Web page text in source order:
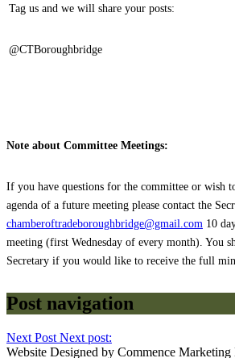
Tag us and we will share your posts:
@CTBoroughbridge
Note about Committee Meetings:
If you have questions for the committee or wish
agenda of a future meeting please contact the
chamberoftradeboroughbridge@gmail.com 10
meeting (first Wednesday of every month). You
Secretary if you would like to receive the full
Post navigation
Next Post Next post:
Website Designed by Commence